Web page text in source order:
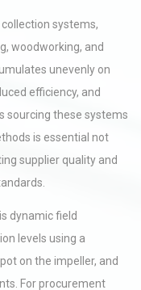
systems,
woodworking, and
unevenly on
efficiency, and
sourcing these systems
is essential not
supplier quality and
dynamic field
levels using a
on the impeller, and
For procurement